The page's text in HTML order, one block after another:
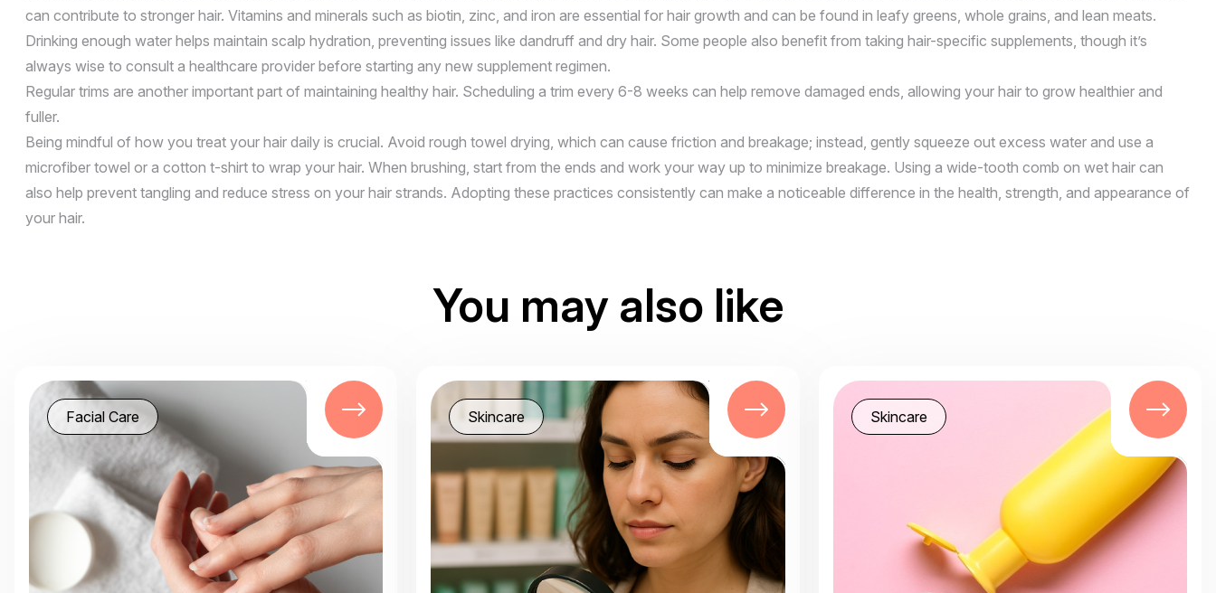
can contribute to stronger hair. Vitamins and minerals such as biotin, zinc, and iron are essential for hair growth and can be found in leafy greens, whole grains, and lean meats.
Drinking enough water helps maintain scalp hydration, preventing issues like dandruff and dry hair. Some people also benefit from taking hair-specific supplements, though it’s
always wise to consult a healthcare provider before starting any new supplement regimen.
Regular trims are another important part of maintaining healthy hair. Scheduling a trim every 6-8 weeks can help remove damaged ends, allowing your hair to grow healthier and
fuller.
Being mindful of how you treat your hair daily is crucial. Avoid rough towel drying, which can cause friction and breakage; instead, gently squeeze out excess water and use a
microfiber towel or a cotton t-shirt to wrap your hair. When brushing, start from the ends and work your way up to minimize breakage. Using a wide-tooth comb on wet hair can
also help prevent tangling and reduce stress on your hair strands. Adopting these practices consistently can make a noticeable difference in the health, strength, and appearance of
your hair.
You may also like
Facial Care Skincare Skincare